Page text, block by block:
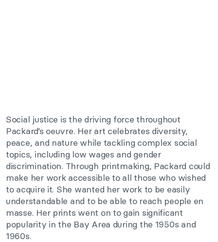
Social justice is the driving force throughout
Packard’s oeuvre. Her art celebrates diversity,
peace, and nature while tackling complex social
topics, including low wages and gender
discrimination. Through printmaking, Packard could
make her work accessible to all those who wished
to acquire it. She wanted her work to be easily
understandable and to be able to reach people en
masse. Her prints went on to gain significant
popularity in the Bay Area during the 1950s and
1960s.